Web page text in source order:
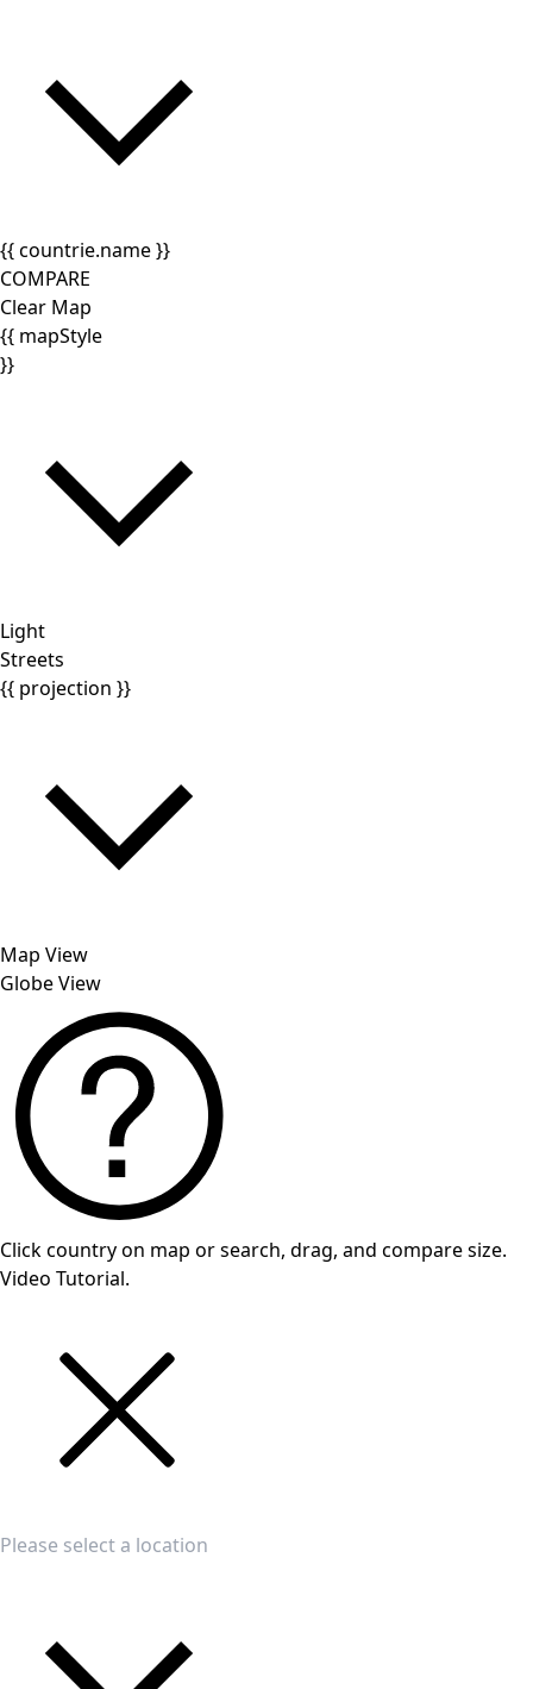
{{ countrie.name }}
COMPARE
Clear Map
{{ mapStyle
}}
Light
Streets
{{ projection }}
Map View
Globe View
Click country on map or search, drag, and compare size.
Video Tutorial.